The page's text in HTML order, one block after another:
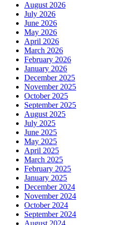
August 2026
July 2026
June 2026
May 2026
April 2026
March 2026
February 2026
January 2026
December 2025
November 2025
October 2025
September 2025
August 2025
July 2025
June 2025
May 2025
April 2025
March 2025
February 2025
January 2025
December 2024
November 2024
October 2024
September 2024